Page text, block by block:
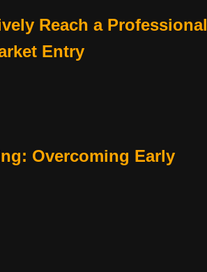
Reach a Professional
Entry
Overcoming Early